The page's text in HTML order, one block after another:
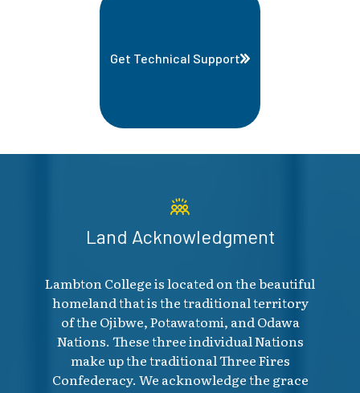
Get Technical Support
Land Acknowledgment
Lambton College is located on the beautiful
homeland that is the traditional territory
of the Ojibwe, Potawatomi, and Odawa
Nations. These three individual Nations
make up the traditional Three Fires
Confederacy. We acknowledge the grace